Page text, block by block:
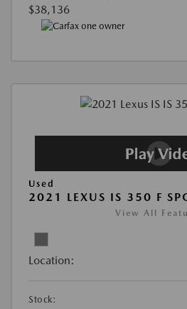
$38,136
Used
2021 LEXUS IS 350 F
View All
Location:
Stock: